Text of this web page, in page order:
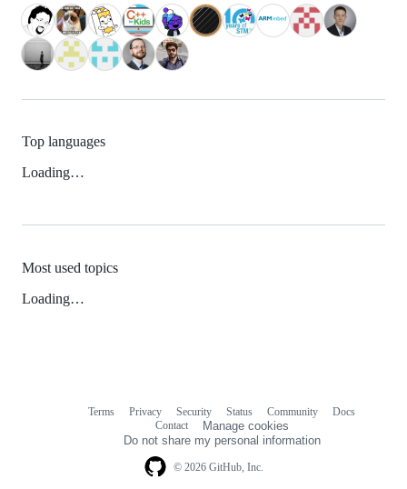
Top languages
Loading…
Most used topics
Loading…
© 2026 GitHub, Inc.
Terms Privacy Security Status Community
Docs
Contact
Manage cookies
Do not share my personal information